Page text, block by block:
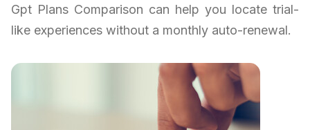
Gpt Plans Comparison can help you locate trial-
like experiences without a monthly auto-renewal.